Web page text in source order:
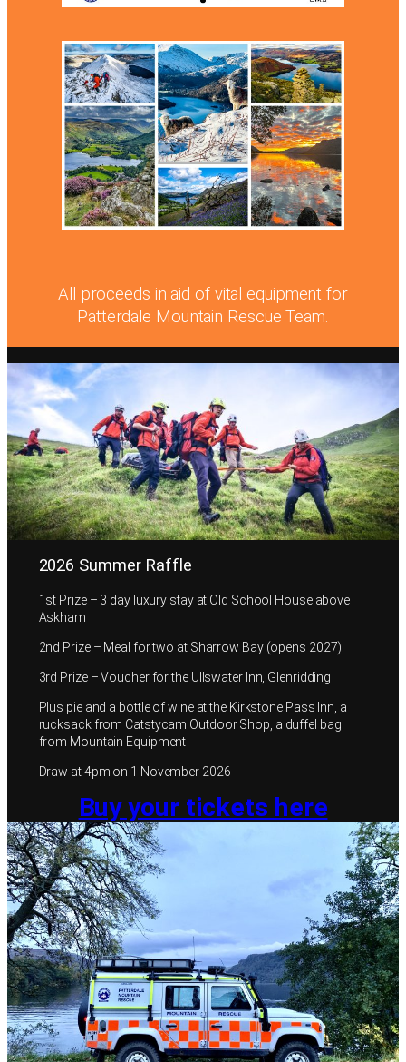
All proceeds in aid of vital equipment for
Patterdale Mountain Rescue Team.
2026 Summer Raffle
1st Prize – 3 day luxury stay at Old School House above
Askham
2nd Prize – Meal for two at Sharrow Bay (opens 2027)
3rd Prize – Voucher for the Ullswater Inn, Glenridding
Plus pie and a bottle of wine at the Kirkstone Pass Inn, a
rucksack from Catstycam Outdoor Shop, a duffel bag
from Mountain Equipment
Draw at 4pm on 1 November 2026
Buy your tickets here